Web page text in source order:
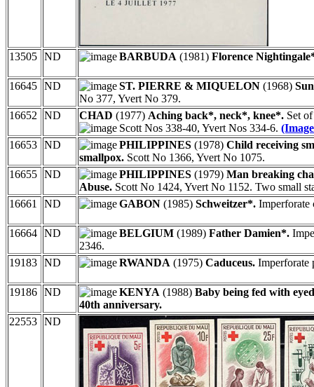
13505 ND BARBUDA (1981) Florence
16645 ND ST. PIERRE & MIQUELON (1968)
No 377, Yvert No 379.
16652
ND CHAD (1977) Aching back*, neck*, knee*. Set
Scott Nos 338-40, Yvert Nos 334-6.
16653 ND PHILIPPINES (1978) Child receiving
smallpox. Scott No 1366, Yvert No 1075.
16655 ND PHILIPPINES (1979) Man breaking
Abuse. Scott No 1424, Yvert No 1152. Two small
16661
ND GABON (1985) Schweitzer*. Imperforate
16664 ND BELGIUM (1989) Father Damien*.
2346.
19183 ND RWANDA (1975) Caduceus. Imperforate
19186 ND KENYA (1988) Baby being fed with
40th anniversary.
22553 ND